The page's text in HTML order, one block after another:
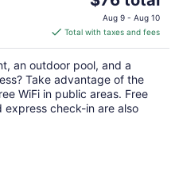
price
is
$76
total
per
night
Aug 9 - Aug 10
Total with taxes and fees
an outdoor pool, and a
Take advantage of the
WiFi in public areas. Free
check-in are also